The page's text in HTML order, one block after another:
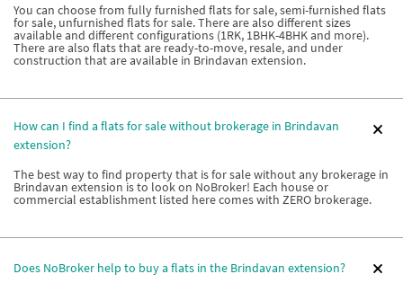
You can choose from fully furnished flats for sale, semi-furnished flats
for sale, unfurnished flats for sale. There are also different sizes
available and different configurations (1RK, 1BHK-4BHK and more).
There are also flats that are ready-to-move, resale, and under
construction that are available in Brindavan extension.
How can I find a flats for sale without brokerage in Brindavan
extension?
The best way to find property that is for sale without any brokerage in
Brindavan extension is to look on NoBroker! Each house or
commercial establishment listed here comes with ZERO brokerage.
Does NoBroker help to buy a flats in the Brindavan extension?